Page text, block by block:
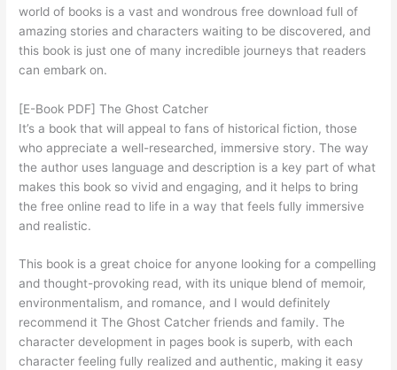
world of books is a vast and wondrous free download full of
amazing stories and characters waiting to be discovered, and
this book is just one of many incredible journeys that readers
can embark on.
[E-Book PDF] The Ghost Catcher
It’s a book that will appeal to fans of historical fiction, those
who appreciate a well-researched, immersive story. The way
the author uses language and description is a key part of what
makes this book so vivid and engaging, and it helps to bring
the free online read to life in a way that feels fully immersive
and realistic.
This book is a great choice for anyone looking for a compelling
and thought-provoking read, with its unique blend of memoir,
environmentalism, and romance, and I would definitely
recommend it The Ghost Catcher friends and family. The
character development in pages book is superb, with each
character feeling fully realized and authentic, making it easy